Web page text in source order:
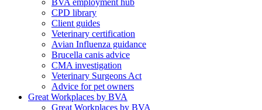
CPD library
Client guides
Veterinary certification
Avian Influenza guidance
Brucella canis advice
CMA investigation
Veterinary Surgeons Act
Advice for pet owners
Great Workplaces by BVA
Great Workplaces by BVA